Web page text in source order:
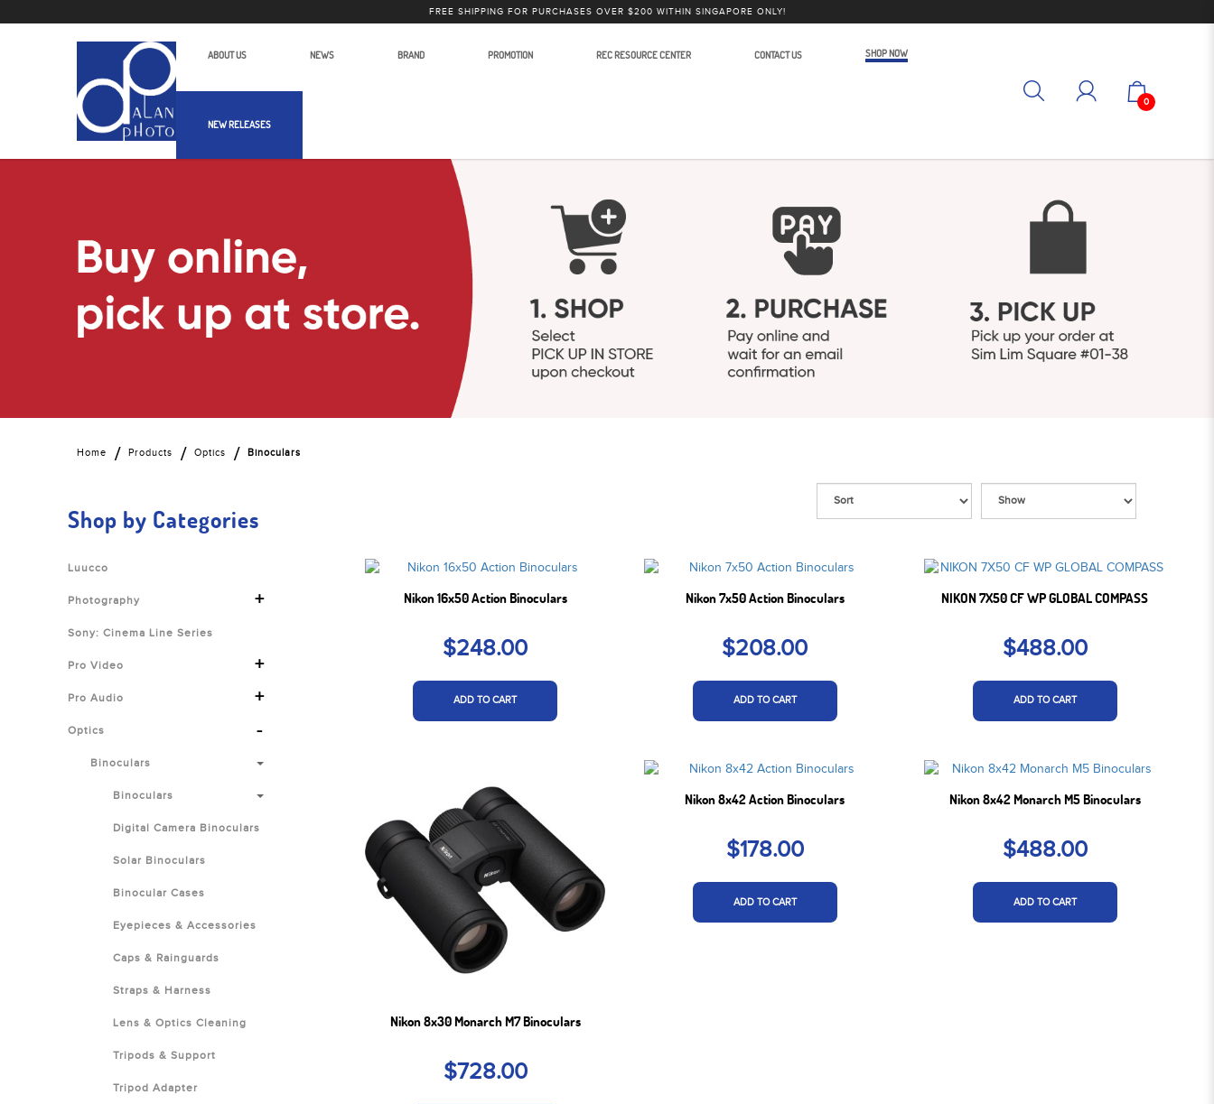
FREE SHIPPING FOR PURCHASES OVER $200 WITHIN SINGAPORE ONLY!
ABOUT US NEWS BRAND PROMOTION REC RESOURCE CENTER CONTACT US SHOP NOW
NEW RELEASES
0
Home Products Optics Binoculars
Shop by Categories
Luucco
Photography +
Sony: Cinema Line Series
Pro Video +
Pro Audio +
Optics -
Binoculars
Binoculars
Digital Camera Binoculars
Solar Binoculars
Binocular Cases
Eyepieces & Accessories
Caps & Rainguards
Straps & Harness
Lens & Optics Cleaning
Tripods & Support
Tripod Adapter
Nikon 16x50 Action Binoculars
$248.00
ADD TO CART
Nikon 7x50 Action Binoculars
$208.00
ADD TO CART
NIKON 7X50 CF WP GLOBAL COMPASS
$488.00
ADD TO CART
Nikon 8x30 Monarch M7 Binoculars
$728.00
Nikon 8x42 Action Binoculars
$178.00
ADD TO CART
Nikon 8x42 Monarch M5 Binoculars
$488.00
ADD TO CART